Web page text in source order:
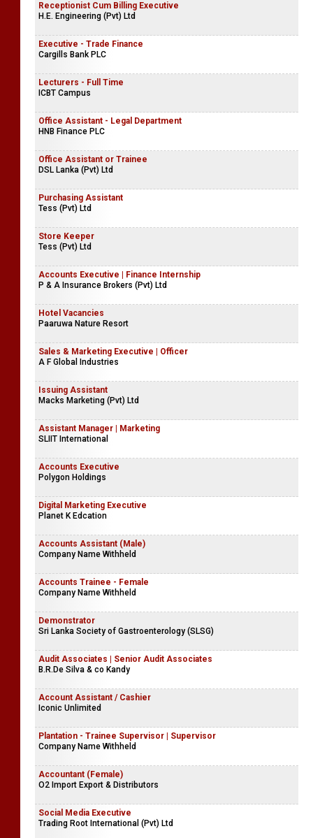
Receptionist Cum Billing Executive
H.E. Engineering (Pvt) Ltd
Executive - Trade Finance
Cargills Bank PLC
Lecturers - Full Time
ICBT Campus
Office Assistant - Legal Department
HNB Finance PLC
Office Assistant or Trainee
DSL Lanka (Pvt) Ltd
Purchasing Assistant
Tess (Pvt) Ltd
Store Keeper
Tess (Pvt) Ltd
Accounts Executive | Finance Internship
P & A Insurance Brokers (Pvt) Ltd
Hotel Vacancies
Paaruwa Nature Resort
Sales & Marketing Executive | Officer
A F Global Industries
Issuing Assistant
Macks Marketing (Pvt) Ltd
Assistant Manager | Marketing
SLIIT International
Accounts Executive
Polygon Holdings
Digital Marketing Executive
Planet K Edcation
Accounts Assistant (Male)
Company Name Withheld
Accounts Trainee - Female
Company Name Withheld
Demonstrator
Sri Lanka Society of Gastroenterology (SLSG)
Audit Associates | Senior Audit Associates
B.R.De Silva & co Kandy
Account Assistant / Cashier
Iconic Unlimited
Plantation - Trainee Supervisor | Supervisor
Company Name Withheld
Accountant (Female)
O2 Import Export & Distributors
Social Media Executive
Trading Root International (Pvt) Ltd